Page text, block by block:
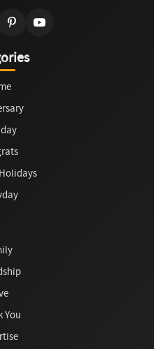
You